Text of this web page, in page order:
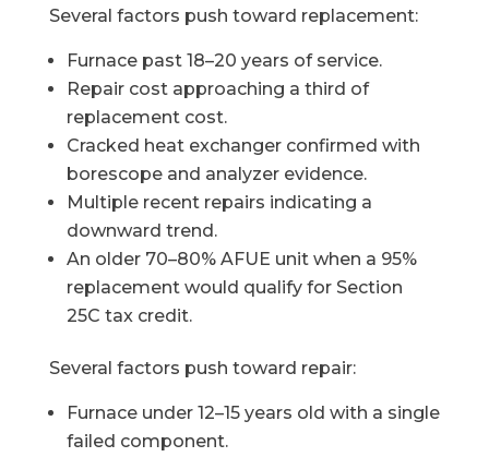
Several factors push toward replacement:
Furnace past 18–20 years of service.
Repair cost approaching a third of
replacement cost.
Cracked heat exchanger confirmed with
borescope and analyzer evidence.
Multiple recent repairs indicating a
downward trend.
An older 70–80% AFUE unit when a 95%
replacement would qualify for Section
25C tax credit.
Several factors push toward repair:
Furnace under 12–15 years old with a single
failed component.